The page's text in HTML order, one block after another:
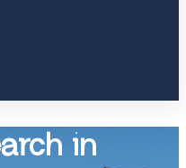
in